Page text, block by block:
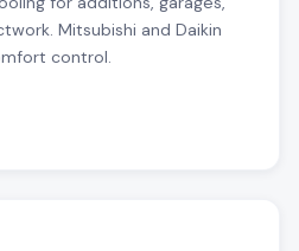
Mitsubishi and Daikin
control.